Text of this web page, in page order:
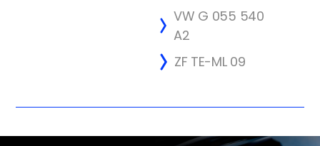
VW G 055 540
A2
ZF TE-ML 09